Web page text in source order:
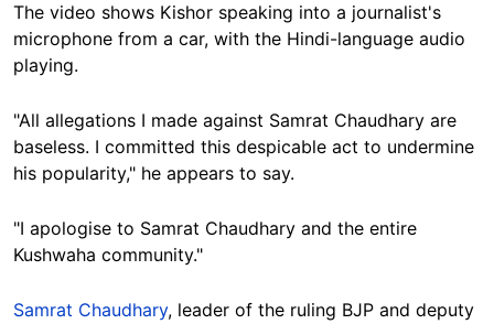
The video shows Kishor speaking into a journalist's
microphone from a car, with the Hindi-language audio
playing.
"All allegations I made against Samrat Chaudhary are
baseless. I committed this despicable act to undermine
his popularity," he appears to say.
"I apologise to Samrat Chaudhary and the entire
Kushwaha community."
Samrat Chaudhary, leader of the ruling BJP and deputy